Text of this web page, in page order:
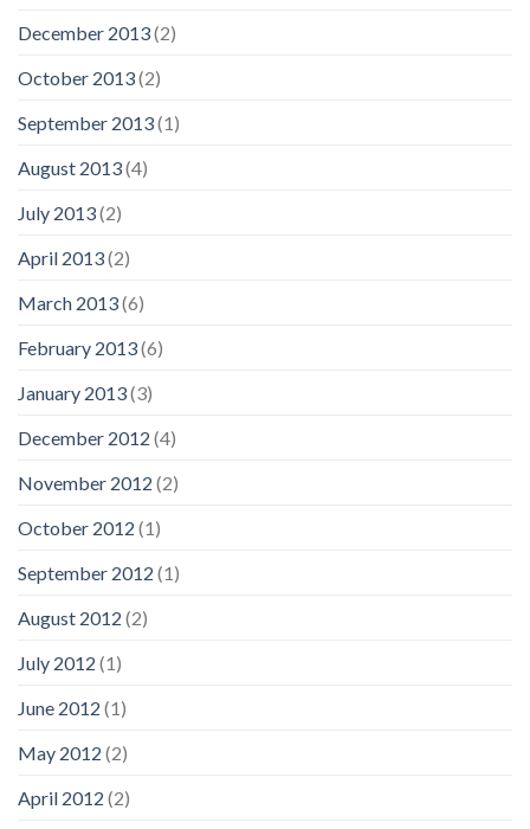
December 2013(2)
October 2013(2)
September 2013(1)
August 2013(4)
July 2013(2)
April 2013(2)
March 2013(6)
February 2013(6)
January 2013(3)
December 2012 (4)
November 2012 (2)
October 2012 (1)
September 2012 (1)
August 2012 (2)
July 2012 (1)
June 2012 (1)
May 2012 (2)
April 2012 (2)